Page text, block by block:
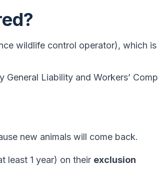
wildlife control operator), which is
Liability and Workers’ Comp
new animals will come back.
least 1 year) on their exclusion